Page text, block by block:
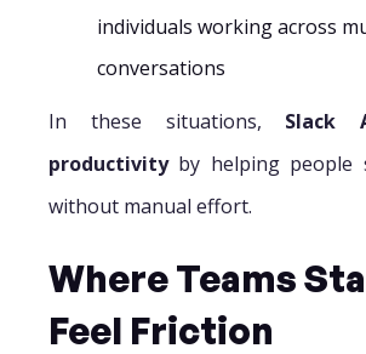
individuals working across
conversations
In these situations, Slack
productivityby helping people
without manual effort.
Where Teams
Feel Friction